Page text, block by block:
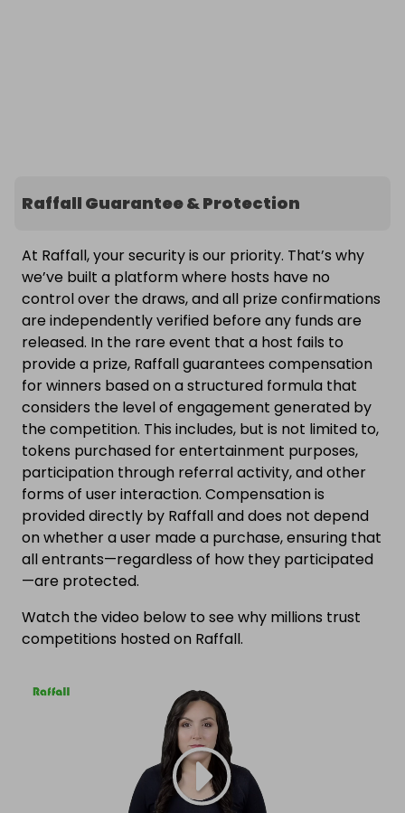
Raffall Guarantee & Protection
At Raffall, your security is our priority. That’s why
we’ve built a platform where hosts have no
control over the draws, and all prize confirmations
are independently verified before any funds are
released. In the rare event that a host fails to
provide a prize, Raffall guarantees compensation
for winners based on a structured formula that
considers the level of engagement generated by
the competition. This includes, but is not limited to,
tokens purchased for entertainment purposes,
participation through referral activity, and other
forms of user interaction. Compensation is
provided directly by Raffall and does not depend
on whether a user made a purchase, ensuring that
all entrants—regardless of how they participated
—are protected.
Watch the video below to see why millions trust
competitions hosted on Raffall.